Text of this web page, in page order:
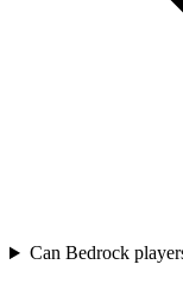
Can Bedrock